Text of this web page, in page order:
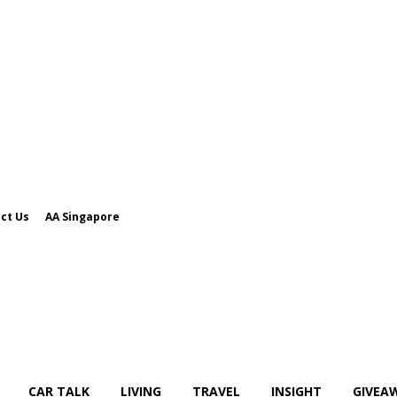
Us AA Singapore
CAR TALK LIVING TRAVEL INSIGHT